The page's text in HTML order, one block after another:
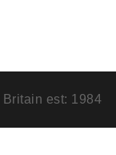
est: 1984